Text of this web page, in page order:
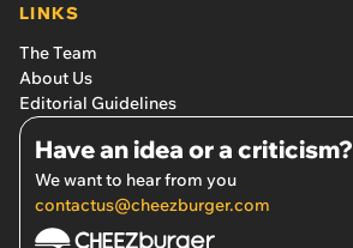
LINKS
The Team
About Us
Editorial Guidelines
Have an idea or a criticism?
We want to hear from you
contactus@cheezburger.com